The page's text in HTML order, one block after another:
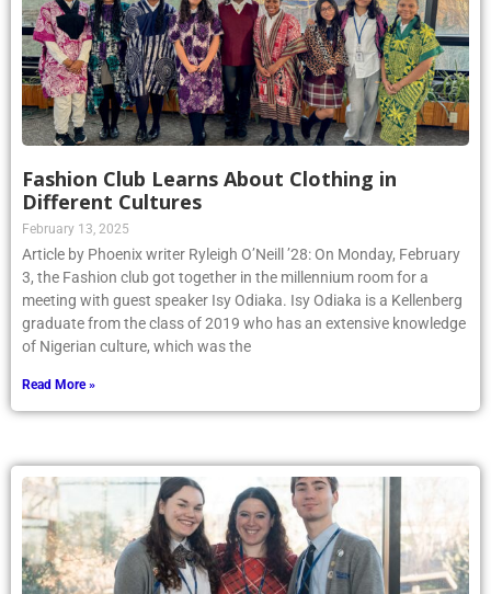
Fashion Club Learns About Clothing in
Different Cultures
February 13, 2025
Article by Phoenix writer Ryleigh O’Neill ’28: On Monday, February
3, the Fashion club got together in the millennium room for a
meeting with guest speaker Isy Odiaka. Isy Odiaka is a Kellenberg
graduate from the class of 2019 who has an extensive knowledge
of Nigerian culture, which was the
Read More »